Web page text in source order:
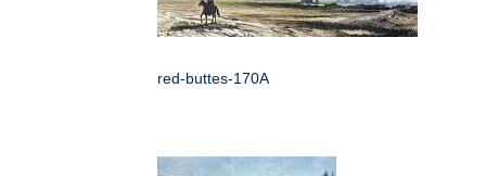
red-buttes-170A